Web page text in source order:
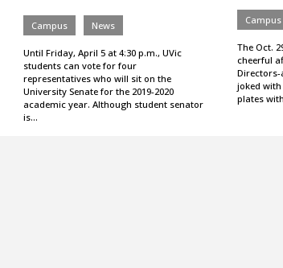
Campus News
Until Friday, April 5 at 4:30 p.m., UVic
students can vote for four
representatives who will sit on the
University Senate for the 2019-2020
academic year. Although student senator
is…
Campus
The Oct.
cheerful
Directors-
joked
plates